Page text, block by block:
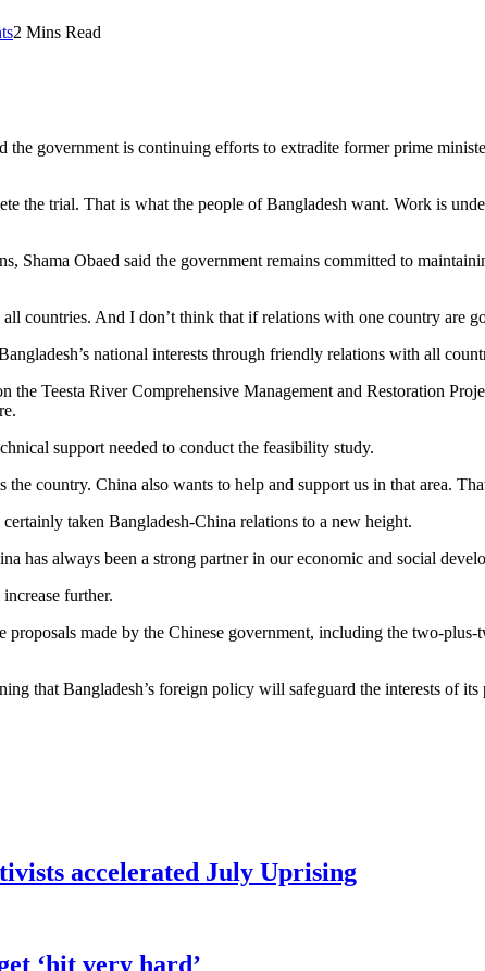
2 Mins Read
government is continuing efforts to extradite former prime
the trial. That is what the people of Bangladesh want. Work is
Shama Obaed said the government remains committed to
countries. And I don’t think that if relations with one country are
national interests through friendly relations with all
the Teesta River Comprehensive Management and Restoration
support needed to conduct the feasibility study.
the country. China also wants to help and support us in that area.
taken Bangladesh-China relations to a new height.
has always been a strong partner in our economic and social
further.
made by the Chinese government, including the two-
that Bangladesh’s foreign policy will safeguard the interests of
accelerated July Uprising
‘hit very hard’